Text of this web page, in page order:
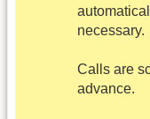
necessary.
Calls are
advance.